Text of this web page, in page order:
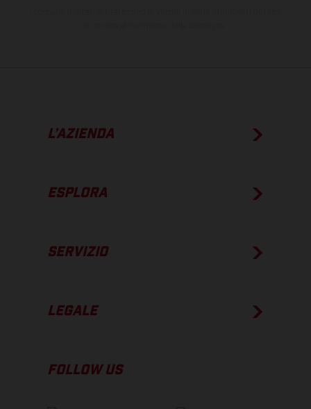
L’AZIENDA
ESPLORA
SERVIZIO
LEGALE
FOLLOW US